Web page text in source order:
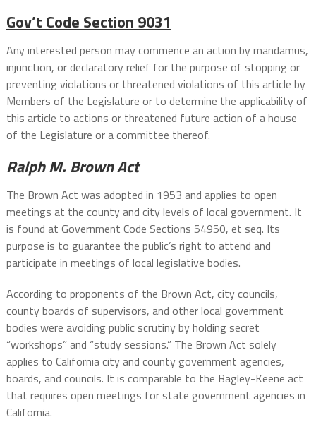
Gov’t Code Section 9031
Any interested person may commence an action by mandamus,
injunction, or declaratory relief for the purpose of stopping or
preventing violations or threatened violations of this article by
Members of the Legislature or to determine the applicability of
this article to actions or threatened future action of a house
of the Legislature or a committee thereof.
Ralph M. Brown Act
The Brown Act was adopted in 1953 and applies to open
meetings at the county and city levels of local government. It
is found at Government Code Sections 54950, et seq. Its
purpose is to guarantee the public’s right to attend and
participate in meetings of local legislative bodies.
According to proponents of the Brown Act, city councils,
county boards of supervisors, and other local government
bodies were avoiding public scrutiny by holding secret
“workshops” and “study sessions.” The Brown Act solely
applies to California city and county government agencies,
boards, and councils. It is comparable to the Bagley-Keene act
that requires open meetings for state government agencies in
California.